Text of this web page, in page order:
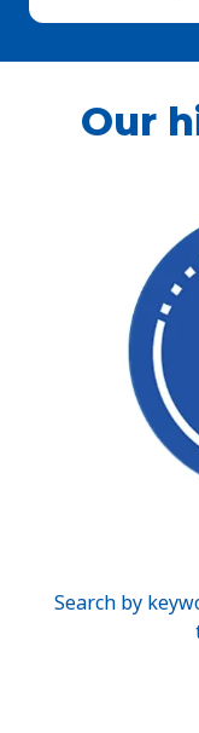
Our
Search by